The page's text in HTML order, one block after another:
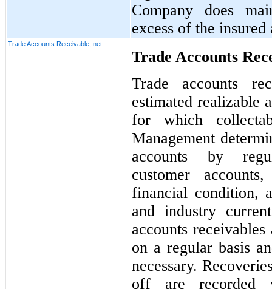
Company does
excess of the insured
Trade Accounts Receivable, net
Trade Accounts
Trade accounts
estimated realizable
for which
Management
accounts by
customer
financial condition,
and industry
accounts
on a regular basis
necessary.
off are recorded